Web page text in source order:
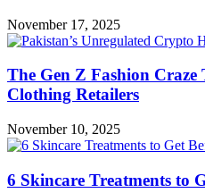
November 17, 2025
The Gen Z Fashion Craze
Clothing Retailers
November 10, 2025
6 Skincare Treatments to